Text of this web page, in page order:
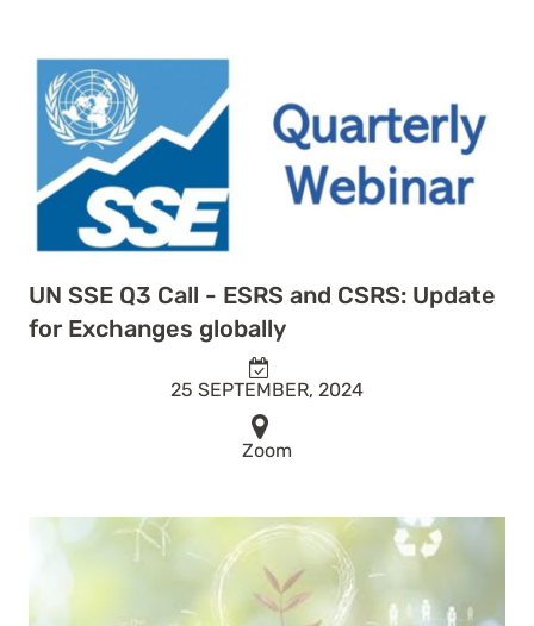
UN SSE Q3 Call - ESRS and CSRS: Update
for Exchanges globally
25 SEPTEMBER, 2024
Zoom